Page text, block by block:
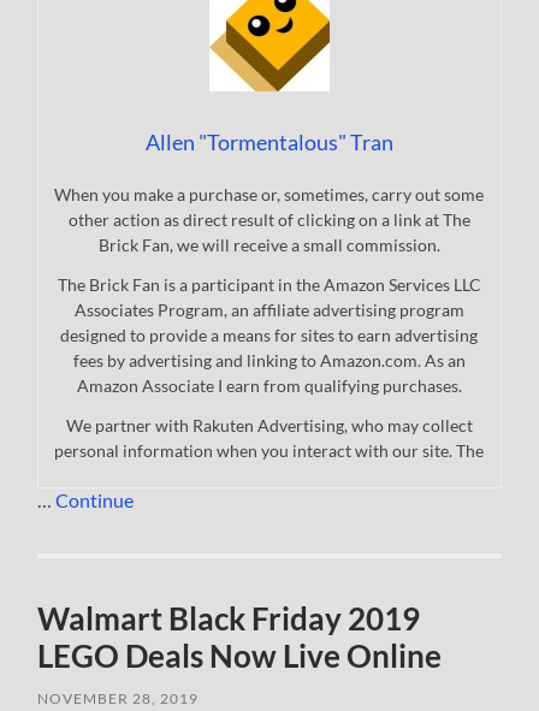
Allen "Tormentalous" Tran
When you make a purchase or, sometimes, carry out some
other action as direct result of clicking on a link at The
Brick Fan, we will receive a small commission.
The Brick Fan is a participant in the Amazon Services LLC
Associates Program, an affiliate advertising program
designed to provide a means for sites to earn advertising
fees by advertising and linking to Amazon.com. As an
Amazon Associate I earn from qualifying purchases.
We partner with Rakuten Advertising, who may collect
personal information when you interact with our site. The
…Continue
Walmart Black Friday 2019
LEGO Deals Now Live Online
NOVEMBER 28, 2019